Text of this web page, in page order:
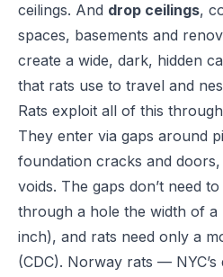
ceilings. And drop ceilings,
spaces, basements and
create a wide, dark, hidden
that rats use to travel and
Rats exploit all of this
They enter via gaps around
foundation cracks and
voids. The gaps don’t need
through a hole the width of
inch), and rats need only a
(CDC). Norway rats —